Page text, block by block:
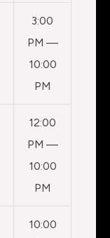
3:00
PM —
10:00
PM
12:00
PM —
10:00
PM
10:00